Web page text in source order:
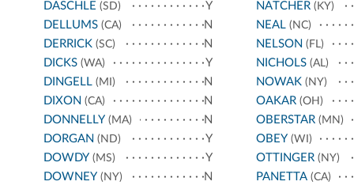
DASCHLE (SD)
Y
DELLUMS (CA)
N
DERRICK (SC)
N
DICKS (WA)
Y
DINGELL (MI)
N
DIXON (CA)
N
DONNELLY (MA)
N
DORGAN (ND)
Y
DOWDY (MS)
Y
DOWNEY (NY)
N
NATCHER(KY)
NEAL(NC)
NELSON (FL)
NICHOLS(AL)
NOWAK(NY)
OAKAR(OH)
OBERSTAR(MN)
OBEY (WI)
OTTINGER(NY)
PANETTA(CA)